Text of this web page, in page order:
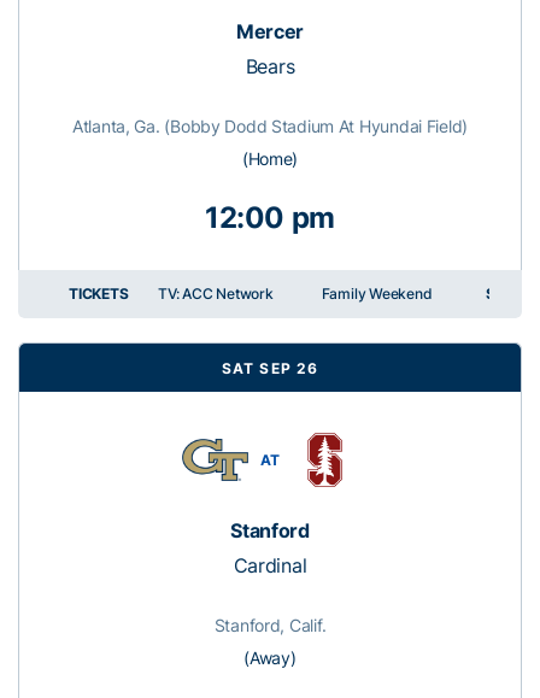
Mercer
Bears
Atlanta, Ga. (Bobby Dodd Stadium At Hyundai Field)
(Home)
12:00 pm
TICKETS TV: ACC Network Family Weekend SPIRIT
SAT SEP 26
AT
Stanford
Cardinal
Stanford, Calif.
(Away)